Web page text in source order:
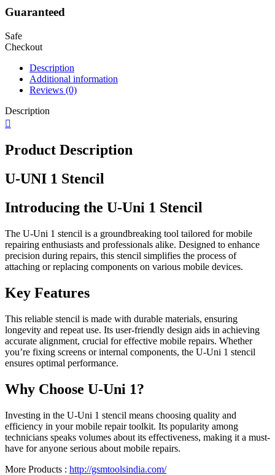
Guaranteed
Safe
Checkout
Description
Additional information
Reviews (0)
Description
Product Description
U-UNI 1 Stencil
Introducing the U-Uni 1 Stencil
The U-Uni 1 stencil is a groundbreaking tool tailored for mobile
repairing enthusiasts and professionals alike. Designed to enhance
precision during repairs, this stencil simplifies the process of
attaching or replacing components on various mobile devices.
Key Features
This reliable stencil is made with durable materials, ensuring
longevity and repeat use. Its user-friendly design aids in achieving
accurate alignment, crucial for effective mobile repairs. Whether
you’re fixing screens or internal components, the U-Uni 1 stencil
ensures optimal performance.
Why Choose U-Uni 1?
Investing in the U-Uni 1 stencil means choosing quality and
efficiency in your mobile repair toolkit. Its popularity among
technicians speaks volumes about its effectiveness, making it a must-
have for anyone serious about mobile repairs.
More Products : http://gsmtoolsindia.com/